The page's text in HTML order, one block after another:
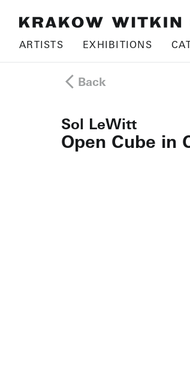
ARTISTS EXHIBITIONS
Back
Sol LeWitt
Open Cube in